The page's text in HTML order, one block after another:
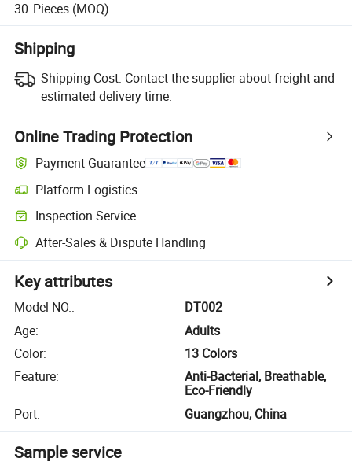
30 Pieces (MOQ)
Shipping
Shipping Cost: Contact the supplier about freight and
estimated delivery time.
Online Trading Protection
Payment Guarantee
Platform Logistics
Inspection Service
After-Sales & Dispute Handling
Key attributes
Model NO.:
DT002
Age:
Adults
Color:
13 Colors
Feature:
Anti-Bacterial, Breathable,
Eco-Friendly
Port: Guangzhou, China
Sample service